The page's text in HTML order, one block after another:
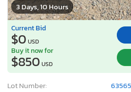
3 Days, 10 Hours
Current Bid
$0 USD
Buy it now for
$850 USD
Lot Number: